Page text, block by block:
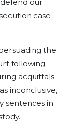
our
case
the
following
acquittals
inconclusive,
sentences in